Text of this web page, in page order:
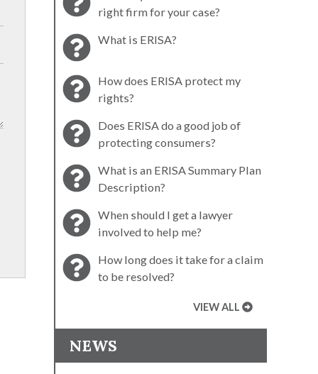
right firm for your case?
What is ERISA?
How does ERISA protect my
rights?
Does ERISA do a good job of
protecting consumers?
What is an ERISA Summary Plan
Description?
When should I get a lawyer
involved to help me?
How long does it take for a claim
to be resolved?
VIEW ALL
NEWS